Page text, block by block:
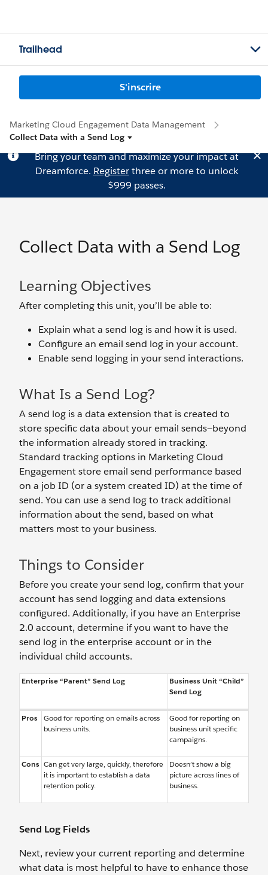
Trailhead
S'inscrire
Marketing Cloud Engagement Data Management
Collect Data with a Send Log
Bring your team and maximize your impact at
Dreamforce. Registerthree or more to unlock
$999 passes.
Collect Data with a Send Log
Learning Objectives
After completing this unit, you’ll be able to:
Explain what a send log is and how it is used.
Configure an email send log in your account.
Enable send logging in your send interactions.
What Is a Send Log?
A send log is a data extension that is created to
store specific data about your email sends—beyond
the information already stored in tracking.
Standard tracking options in Marketing Cloud
Engagement store email send performance based
on a job ID (or a system created ID) at the time of
send. You can use a send log to track additional
information about the send, based on what
matters most to your business.
Things to Consider
Before you create your send log, confirm that your
account has send logging and data extensions
configured. Additionally, if you have an Enterprise
2.0 account, determine if you want to have the
send log in the enterprise account or in the
individual child accounts.
Enterprise “Parent” Send Log
Business Unit “Child”
Send Log
Pros
Good for reporting on emails across
business units.
Good for reporting on
business unit specific
campaigns.
Cons Can get very large, quickly, therefore
it is important to establish a data
retention policy.
Doesn’t show a big
picture across lines of
business.
Send Log Fields
Next, review your current reporting and determine
what data is most helpful to have to enhance those